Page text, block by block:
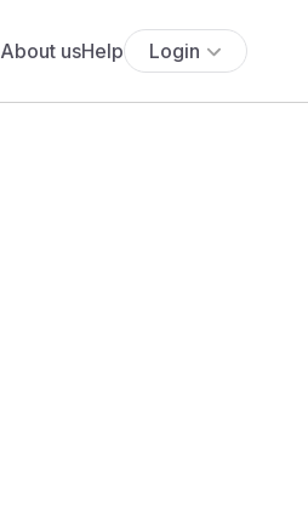
About usHelp Login